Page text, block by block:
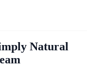
Natural